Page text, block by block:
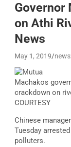
Governor
on Athi
News
May 1, 2019
Machakos
crackdown on
COURTESY
Chinese
Tuesday
polluters.